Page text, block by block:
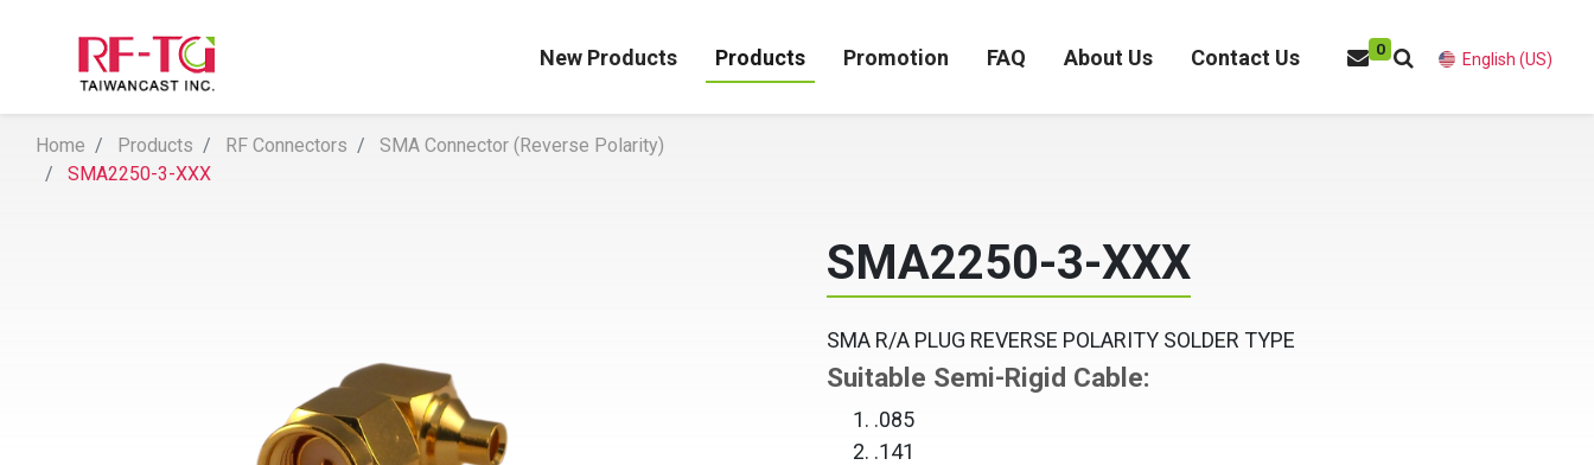
New Products Products Promotion FAQ About Us Contact Us 0
English (US)
Home Products RF Connectors
SMA Connector (Reverse Polarity)
SMA2250-3-XXX
SMA2250-3-XXX
SMA R/A PLUG REVERSE POLARITY SOLDER TYPE
Suitable Semi-Rigid Cable:
.085
.141